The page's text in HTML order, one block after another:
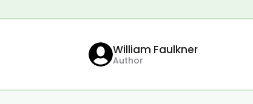
William Faulkner
Author